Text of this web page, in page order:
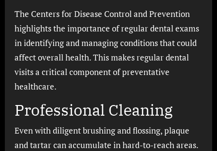
The Centers for Disease Control and Prevention
highlights the importance of regular dental exams
in identifying and managing conditions that could
affect overall health. This makes regular dental
visits a critical component of preventative
healthcare.
Professional Cleaning
Even with diligent brushing and flossing, plaque
and tartar can accumulate in hard-to-reach areas.